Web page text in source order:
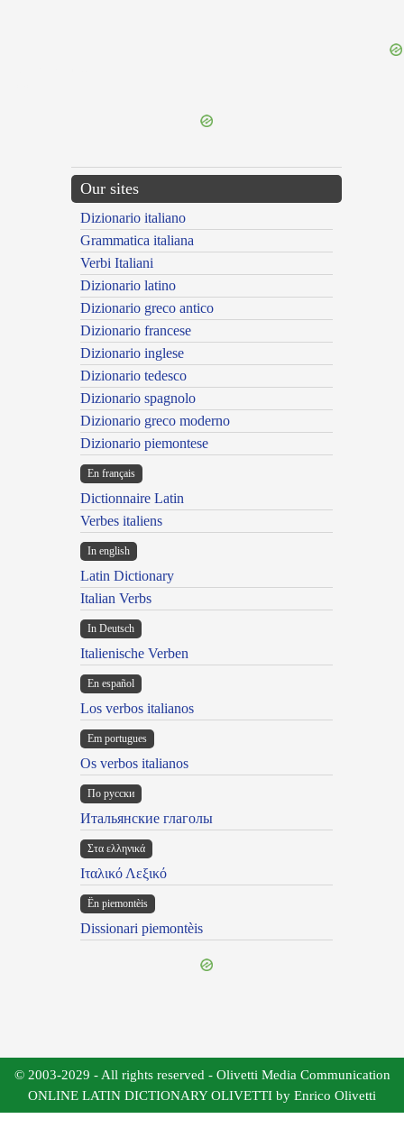
Our sites
Dizionario italiano
Grammatica italiana
Verbi Italiani
Dizionario latino
Dizionario greco antico
Dizionario francese
Dizionario inglese
Dizionario tedesco
Dizionario spagnolo
Dizionario greco moderno
Dizionario piemontese
En français
Dictionnaire Latin
Verbes italiens
In english
Latin Dictionary
Italian Verbs
In Deutsch
Italienische Verben
En español
Los verbos italianos
Em portugues
Os verbos italianos
По русски
Итальянские глаголы
Στα ελληνικά
Ιταλικό Λεξικό
Ën piemontèis
Dissionari piemontèis
© 2003-2029 - All rights reserved - Olivetti Media Communication
ONLINE LATIN DICTIONARY OLIVETTI by Enrico Olivetti